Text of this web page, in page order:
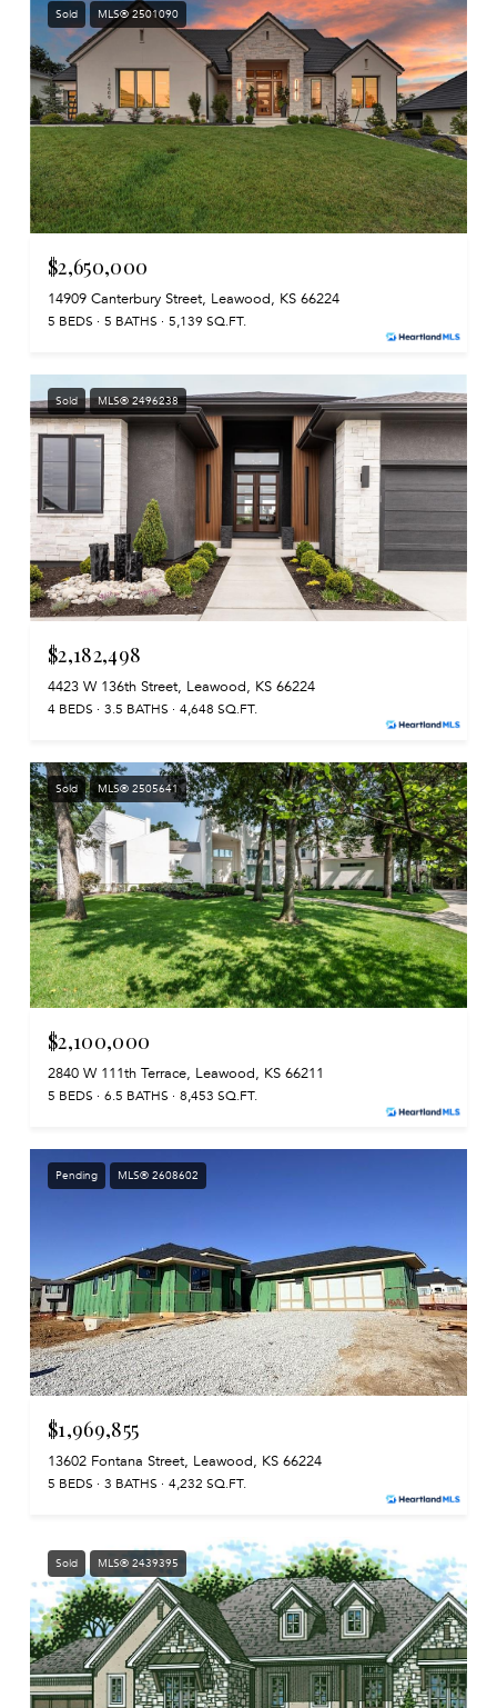
Sold MLS® 2501090
$2,650,000
14909 Canterbury Street, Leawood, KS 66224
5 BEDS 5 BATHS 5,139 SQ.FT.
Sold MLS® 2496238
$2,182,498
4423 W 136th Street, Leawood, KS 66224
4 BEDS 3.5 BATHS 4,648 SQ.FT.
Sold MLS® 2505641
$2,100,000
2840 W 111th Terrace, Leawood, KS 66211
5 BEDS 6.5 BATHS 8,453 SQ.FT.
Pending MLS® 2608602
$1,969,855
13602 Fontana Street, Leawood, KS 66224
5 BEDS 3 BATHS 4,232 SQ.FT.
Sold MLS® 2439395